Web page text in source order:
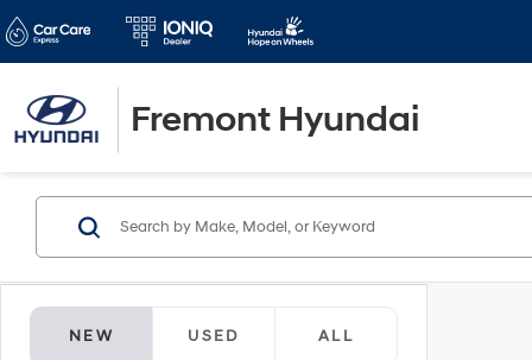
Fremont Hyundai
NEW USED ALL